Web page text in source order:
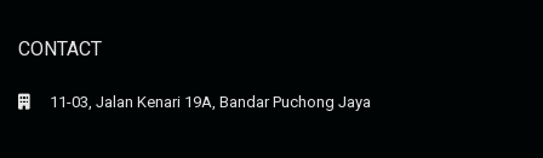
CONTACT
11-03, Jalan Kenari 19A, Bandar Puchong Jaya